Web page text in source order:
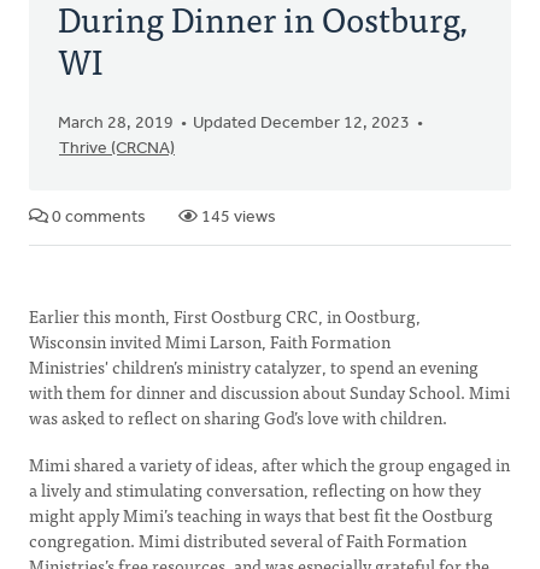
During Dinner in Oostburg,
WI
March 28, 2019
Updated December 12, 2023
Thrive (CRCNA)
0 comments 145 views
Earlier this month, First Oostburg CRC, in Oostburg,
Wisconsin invited Mimi Larson, Faith Formation
Ministries' children’s ministry catalyzer, to spend an evening
with them for dinner and discussion about Sunday School. Mimi
was asked to reflect on sharing God’s love with children.
Mimi shared a variety of ideas, after which the group engaged in
a lively and stimulating conversation, reflecting on how they
might apply Mimi’s teaching in ways that best fit the Oostburg
congregation. Mimi distributed several of Faith Formation